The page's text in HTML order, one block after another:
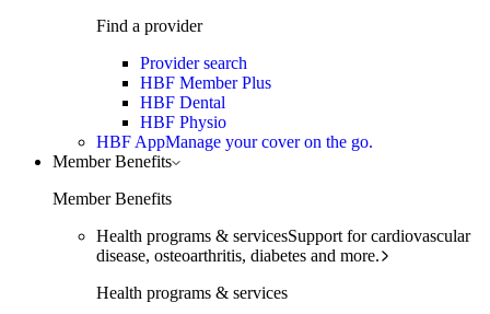
Find a provider
Provider search
HBF Member Plus
HBF Dental
HBF Physio
HBF AppManage your cover on the go.
Member Benefits
Member Benefits
Health programs & servicesSupport for cardiovascular
disease, osteoarthritis, diabetes and more.
Health programs & services